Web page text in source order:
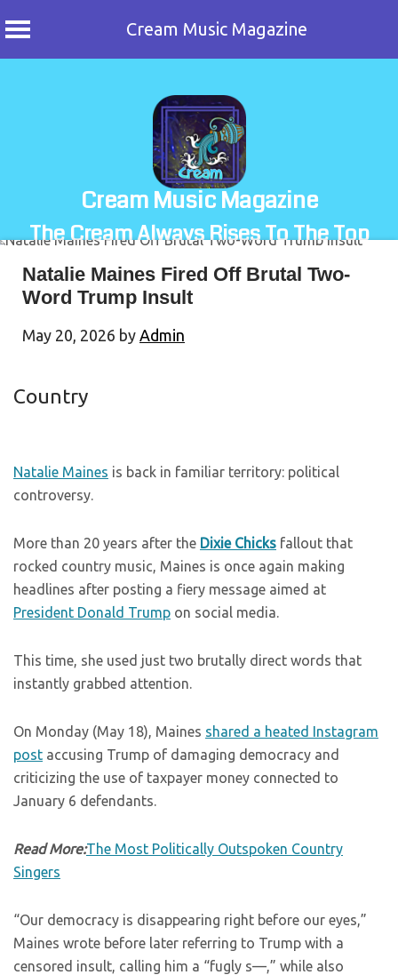
Cream Music Magazine
Cream Music Magazine
The Cream Always Rises To The Top
Natalie Maines Fired Off Brutal Two-
Word Trump Insult
May 20, 2026 by Admin
Country
Natalie Maines is back in familiar territory: political
controversy.
More than 20 years after the Dixie Chicks fallout that
rocked country music, Maines is once again making
headlines after posting a fiery message aimed at
President Donald Trump on social media.
This time, she used just two brutally direct words that
instantly grabbed attention.
On Monday (May 18), Maines shared a heated Instagram
post accusing Trump of damaging democracy and
criticizing the use of taxpayer money connected to
January 6 defendants.
Read More:The Most Politically Outspoken Country
Singers
“Our democracy is disappearing right before our eyes,”
Maines wrote before later referring to Trump with a
censored insult, calling him a “fugly s—,” while also